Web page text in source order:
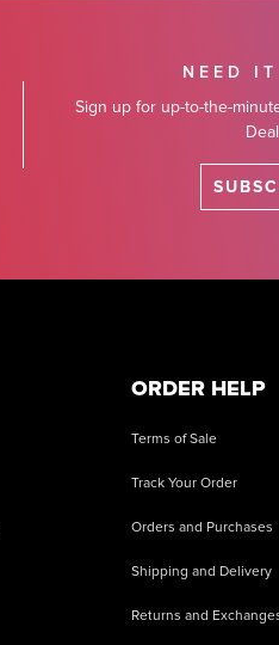
NEED
Sign up for up-to-the-
ORDER HELP
Terms of Sale
Track Your Order
Orders and Purchases
Shipping and Delivery
Returns and